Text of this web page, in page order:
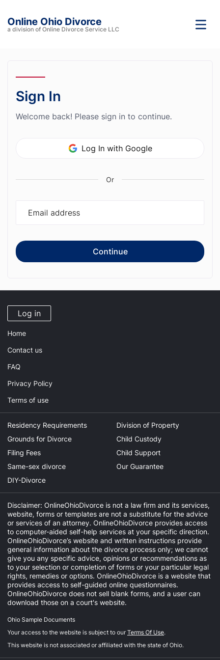
Online Ohio Divorce
a division of Online Divorce Service LLC
Sign In
Welcome back! Please sign in to continue.
Log In with Google
Or
Continue
Log in
Home
Contact us
FAQ
Privacy Policy
Terms of use
Residency Requirements
Grounds for Divorce
Filing Fees
Same-sex divorce
DIY-Divorce
Division of Property
Child Custody
Child Support
Our Guarantee
Disclaimer: OnlineOhioDivorce is not a law firm and its services,
website, forms or templates are not a substitute for the advice
or services of an attorney. OnlineOhioDivorce provides access
to computer-aided self-help services at your specific direction.
OnlineOhioDivorce’s website and written instructions provide
general information about the divorce process only; we cannot
give you any specific advice, opinions or recommendations as
to your selection or completion of forms or your particular legal
rights, remedies or options. OnlineOhioDivorce is a website that
provides access to self-guided online questionnaires.
OnlineOhioDivorce does not sell blank forms, and a user can
download those on a court's website.
Ohio Sample Documents
Your access to the website is subject to ourTerms Of Use.
This website is not associated or affiliated with the state of Ohio.